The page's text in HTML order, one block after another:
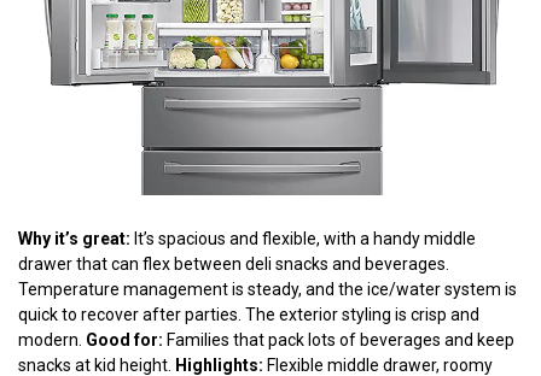
Why it’s great: It’s spacious and flexible, with a handy middle
drawer that can flex between deli snacks and beverages.
Temperature management is steady, and the ice/water system is
quick to recover after parties. The exterior styling is crisp and
modern. Good for: Families that pack lots of beverages and keep
snacks at kid height. Highlights: Flexible middle drawer, roomy